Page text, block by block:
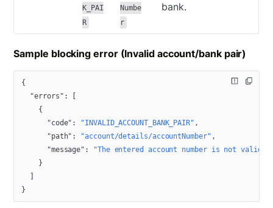
K_PAI
R
Numbe
r
bank.
Sample blocking error (Invalid account/bank pair)
{
  "errors"
: [
    {
      "code"
: "INVALID_ACCOUNT_BANK_PAIR" ,
      "path"
: "account/details/accountNumber" ,
      "message"
:
"The entered account number is not valid
    }
}